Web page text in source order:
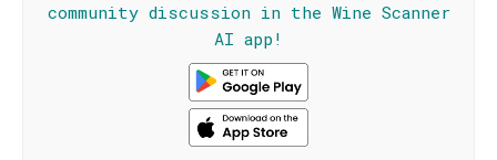
community discussion in the Wine Scanner
AI app!